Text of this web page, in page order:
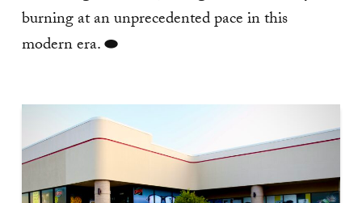
burning at an unprecedented pace in this
modern era. ⬬